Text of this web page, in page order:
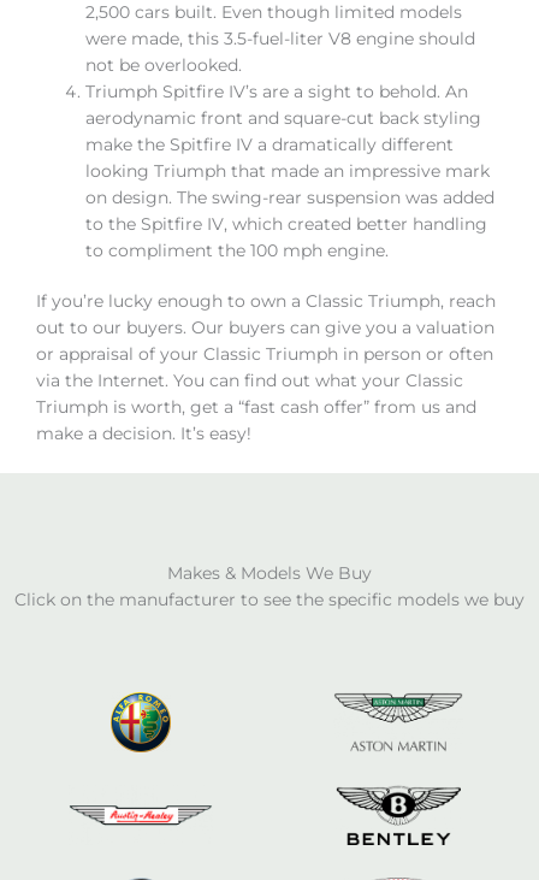
2,500 cars built. Even though limited models
were made, this 3.5-fuel-liter V8 engine should
not be overlooked.
Triumph Spitfire IV’s are a sight to behold. An
aerodynamic front and square-cut back styling
make the Spitfire IV a dramatically different
looking Triumph that made an impressive mark
on design. The swing-rear suspension was added
to the Spitfire IV, which created better handling
to compliment the 100 mph engine.
If you’re lucky enough to own a Classic Triumph, reach
out to our buyers. Our buyers can give you a valuation
or appraisal of your Classic Triumph in person or often
via the Internet. You can find out what your Classic
Triumph is worth, get a “fast cash offer” from us and
make a decision. It’s easy!
Makes & Models We Buy
Click on the manufacturer to see the specific models we buy